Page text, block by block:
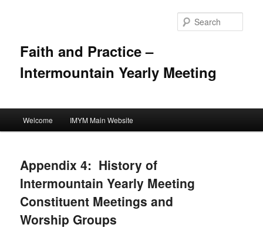
Faith and Practice –
Intermountain Yearly Meeting
Welcome IMYM Main Website
Appendix 4: History of
Intermountain Yearly Meeting
Constituent Meetings and
Worship Groups